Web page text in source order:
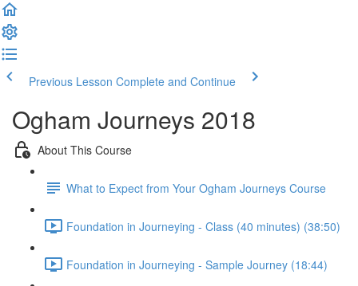
Previous Lesson Complete and Continue
Ogham Journeys 2018
About This Course
What to Expect from Your Ogham Journeys Course
Foundation in Journeying - Class (40 minutes) (38:50)
Foundation in Journeying - Sample Journey (18:44)